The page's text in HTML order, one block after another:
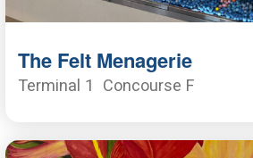
The Felt Menagerie
Terminal 1 Concourse F